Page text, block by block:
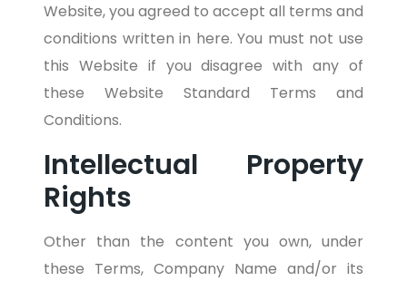
Website, you agreed to accept all terms and
conditions written in here. You must not use
this Website if you disagree with any of
these Website Standard Terms and
Conditions.
Intellectual Property
Rights
Other than the content you own, under
these Terms, Company Name and/or its